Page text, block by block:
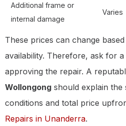
Additional frame or
internal damage
Varies
These prices can change
availability. Therefore, ask for
approving the repair. A
Wollongong should explain
conditions and total price
Repairs in Unanderra.